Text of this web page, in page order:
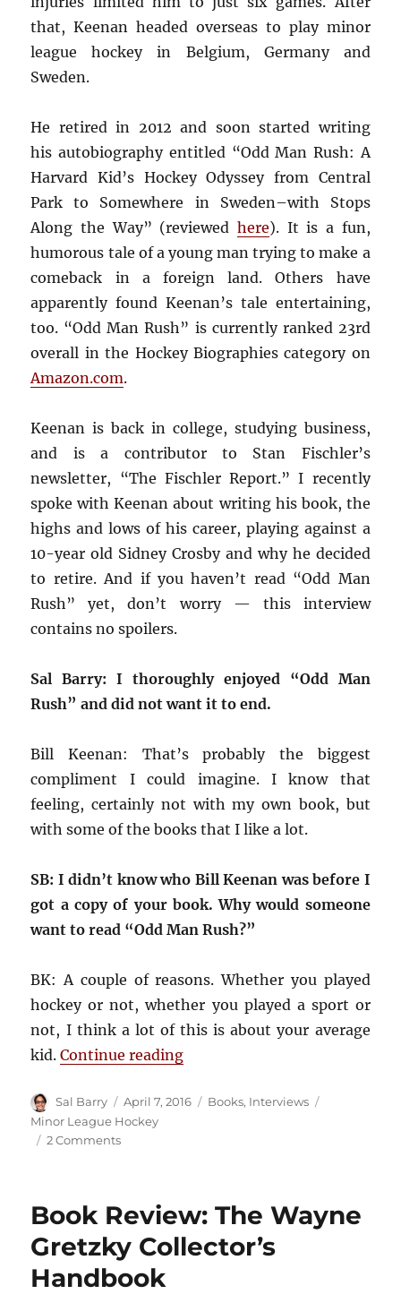
that, Keenan headed overseas to play minor
league hockey in Belgium, Germany and
Sweden.
He retired in 2012 and soon started writing
his autobiography entitled “Odd Man Rush: A
Harvard Kid’s Hockey Odyssey from Central
Park to Somewhere in Sweden–with Stops
Along the Way” (reviewed here). It is a fun,
humorous tale of a young man trying to make a
comeback in a foreign land. Others have
apparently found Keenan’s tale entertaining,
too. “Odd Man Rush” is currently ranked 23rd
overall in the Hockey Biographies category on
Amazon.com.
Keenan is back in college, studying business,
and is a contributor to Stan Fischler’s
newsletter, “The Fischler Report.” I recently
spoke with Keenan about writing his book, the
highs and lows of his career, playing against a
10-year old Sidney Crosby and why he decided
to retire. And if you haven’t read “Odd Man
Rush” yet, don’t worry — this interview
contains no spoilers.
Sal Barry: I thoroughly enjoyed “Odd Man
Rush” and did not want it to end.
Bill Keenan: That’s probably the biggest
compliment I could imagine. I know that
feeling, certainly not with my own book, but
with some of the books that I like a lot.
SB: I didn’t know who Bill Keenan was before I
got a copy of your book. Why would someone
want to read “Odd Man Rush?”
BK: A couple of reasons. Whether you played
hockey or not, whether you played a sport or
not, I think a lot of this is about your average
kid.Continue reading“Interview: “Odd Man Rush”
Author
Sal Barry
Posted
on
April 7, 2016 Categories
Books, Interviews
Minor League Hockey
2 Commentson
Rush”
Bill
Keenan
Book Review: The Wayne
Gretzky Collector’s
Handbook